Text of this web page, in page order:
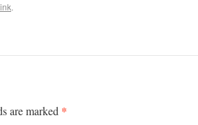
.
are marked *